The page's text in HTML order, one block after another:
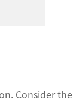
Consider